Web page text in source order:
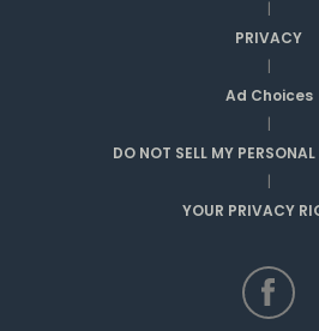
|
PRIVACY
|
Ad Choices
|
DO NOT SELL MY
|
YOUR PRIVACY